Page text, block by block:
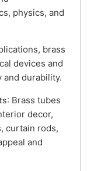
physics, and
brass
devices and
durability.
: Brass tubes
decor,
curtain rods,
and